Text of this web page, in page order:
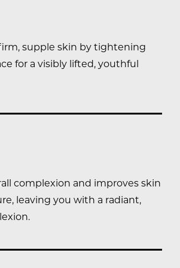
supple skin by tightening
for a visibly lifted, youthful
complexion and improves skin
leaving you with a radiant,